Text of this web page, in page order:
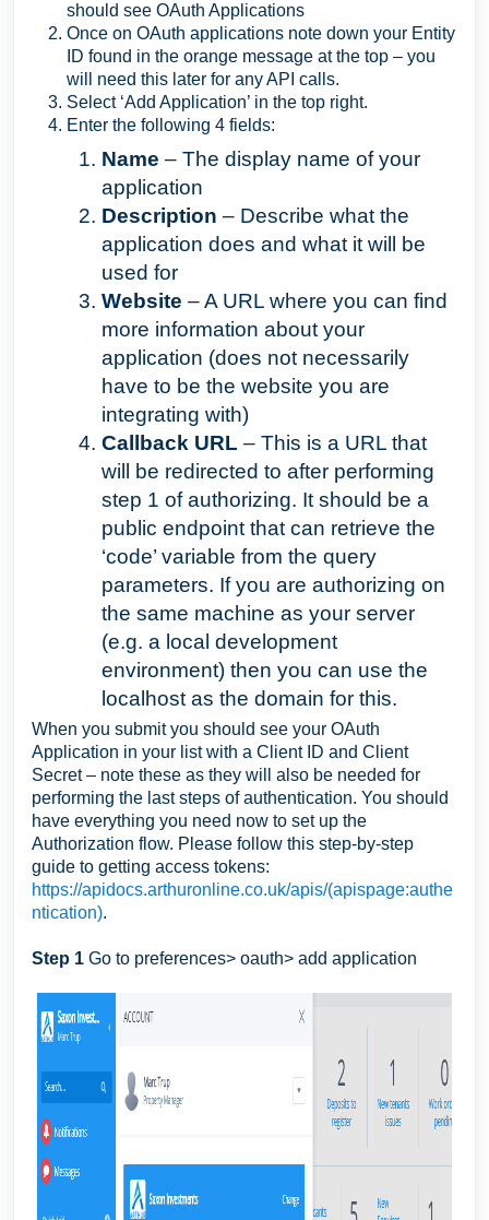
should see OAuth Applications
Once on OAuth applications note down your Entity
ID found in the orange message at the top – you
will need this later for any API calls.
Select ‘Add Application’ in the top right.
Enter the following 4 fields:
Name – The display name of your
application
Description – Describe what the
application does and what it will be
used for
Website – A URL where you can find
more information about your
application (does not necessarily
have to be the website you are
integrating with)
Callback URL – This is a URL that
will be redirected to after performing
step 1 of authorizing. It should be a
public endpoint that can retrieve the
‘code’ variable from the query
parameters. If you are authorizing on
the same machine as your server
(e.g. a local development
environment) then you can use the
localhost as the domain for this.
When you submit you should see your OAuth
Application in your list with a Client ID and Client
Secret – note these as they will also be needed for
performing the last steps of authentication. You should
have everything you need now to set up the
Authorization flow. Please follow this step-by-step
guide to getting access tokens:
https://apidocs.arthuronline.co.uk/apis/(apispage:authe
ntication).
Step 1 Go to preferences> oauth> add application